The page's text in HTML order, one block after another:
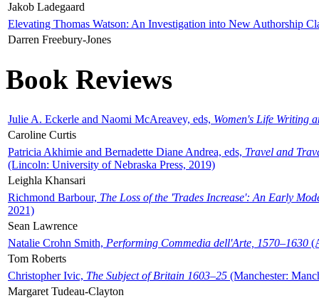
Jakob Ladegaard
Elevating Thomas Watson: An Investigation into New Authorship
Darren Freebury-Jones
Book Reviews
Julie A. Eckerle and Naomi McAreavey, eds, Women's Life Writing
Caroline Curtis
Patricia Akhimie and Bernadette Diane Andrea, eds, Travel and
(Lincoln: University of Nebraska Press, 2019)
Leighla Khansari
Richmond Barbour, The Loss of the 'Trades Increase': An Early
2021)
Sean Lawrence
Natalie Crohn Smith, Performing Commedia dell'Arte, 1570–1630
Tom Roberts
Christopher Ivic, The Subject of Britain 1603–25 (Manchester:
Margaret Tudeau-Clayton